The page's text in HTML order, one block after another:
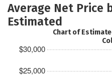
Average Net Price
Estimated
$25,000
$30,000
Chart of